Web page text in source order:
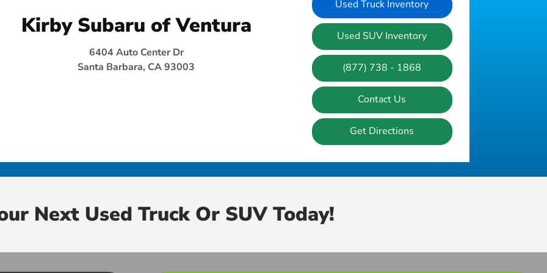
Kirby Subaru of Ventura
6404 Auto Center Dr
Santa Barbara, CA 93003
Used Truck Inventory
Used SUV Inventory
(877) 738 - 1868
Contact Us
Get Directions
Next Used Truck Or SUV Today!